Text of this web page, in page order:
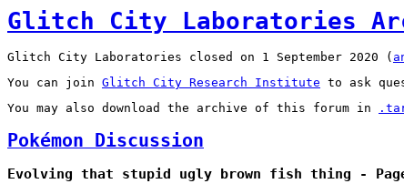
Glitch City Laboratories
Glitch City Laboratories closed on 1 September 2020 (
You can join Glitch City Research Institute to ask
You may also download the archive of this forum in
Pokémon Discussion
Evolving that stupid ugly brown fish thing -